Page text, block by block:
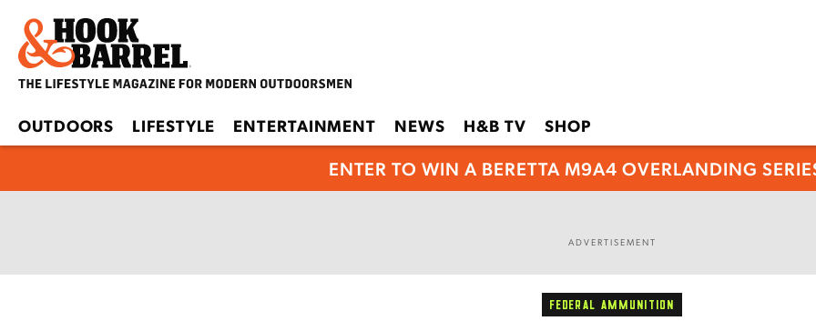
OUTDOORS LIFESTYLE ENTERTAINMENT NEWS H&B TV SHOP
ENTER TO WIN A BERETTA M9A4 OVERLANDING
ADVERTISEMENT
FEDERAL AMMUNITION